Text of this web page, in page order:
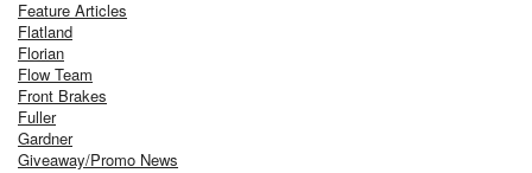
Feature Articles
Flatland
Florian
Flow Team
Front Brakes
Fuller
Gardner
Giveaway/Promo News